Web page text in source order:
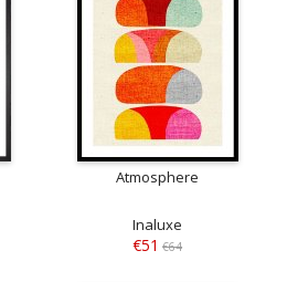
Atmosphere
Inaluxe
€51 €64